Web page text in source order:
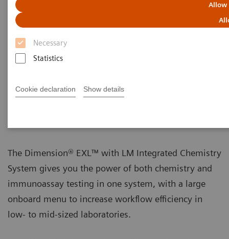
Allow
Necessary
Statistics
Cookie declaration Show details
Dimension EXL with LM
Integrated Chemistry System
Expand your testing with the extensive
chemistry and immunoassay analyzer
The Dimension® EXL™ with LM Integrated Chemistry
System gives you the power of both chemistry and
immunoassay testing in one system, with a large
onboard menu to increase workflow efficiency in
low- to mid-sized laboratories.